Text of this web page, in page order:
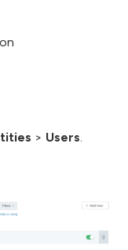
> Users.